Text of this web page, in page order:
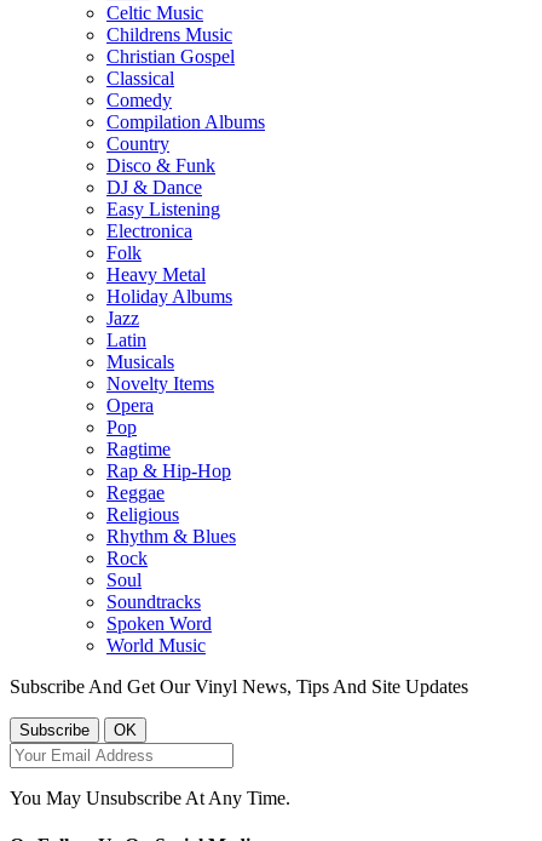
Celtic Music
Childrens Music
Christian Gospel
Classical
Comedy
Compilation Albums
Country
Disco & Funk
DJ & Dance
Easy Listening
Electronica
Folk
Heavy Metal
Holiday Albums
Jazz
Latin
Musicals
Novelty Items
Opera
Pop
Ragtime
Rap & Hip-Hop
Reggae
Religious
Rhythm & Blues
Rock
Soul
Soundtracks
Spoken Word
World Music
Subscribe And Get Our Vinyl News, Tips And Site Updates
You May Unsubscribe At Any Time.